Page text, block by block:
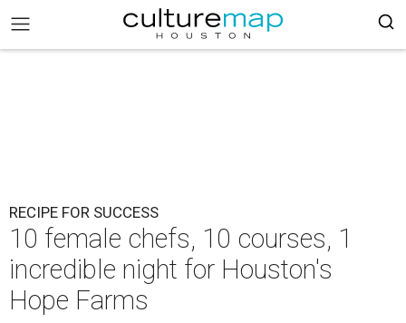
RECIPE FOR SUCCESS
10 female chefs, 10 courses, 1
incredible night for Houston's
Hope Farms